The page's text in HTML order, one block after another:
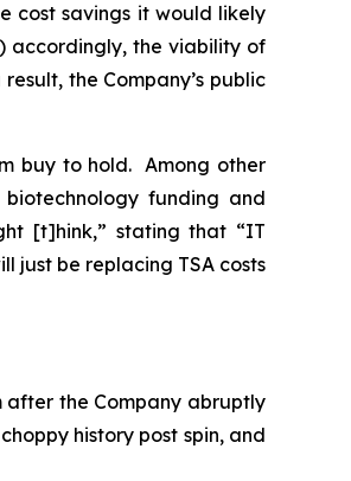
cost savings it would likely
accordingly, the viability of
the Company’s public
buy to hold. Among other
funding and
[t]hink,” stating that “IT
just be replacing TSA costs
after the Company abruptly
history post spin, and